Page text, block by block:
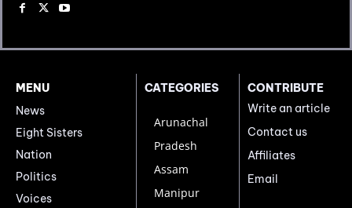
MENU
News
Eight Sisters
Nation
Politics
Voices
CATEGORIES
Arunachal
Pradesh
Assam
Manipur
CONTRIBUTE
Write an article
Contact us
Affiliates
Email